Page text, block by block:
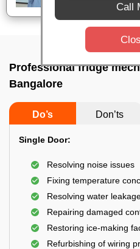
Professional fridge
Bangalore
Do’s Don’ts
Single Door:
Resolving noise issues
Fixing temperature
Resolving water
Repairing damaged
Restoring ice-making
Refurbishing of wiring
Call